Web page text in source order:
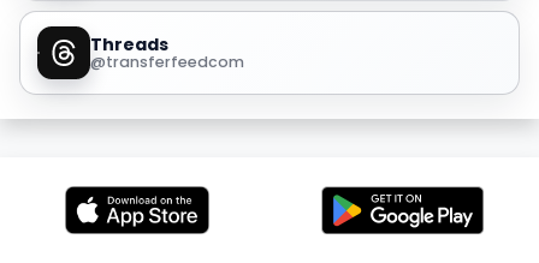
Threads
@transferfeedcom